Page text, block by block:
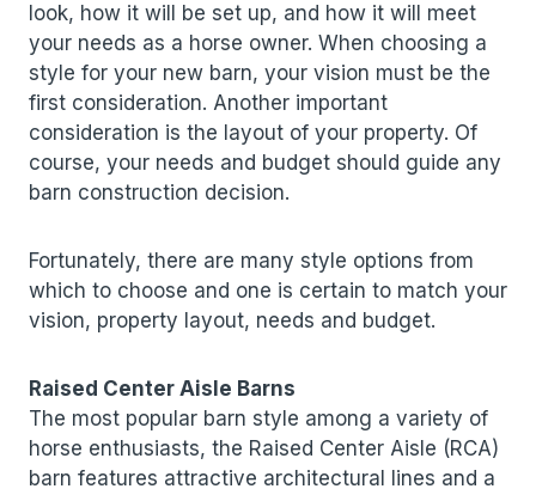
look, how it will be set up, and how it will meet
your needs as a horse owner. When choosing a
style for your new barn, your vision must be the
first consideration. Another important
consideration is the layout of your property. Of
course, your needs and budget should guide any
barn construction decision.
Fortunately, there are many style options from
which to choose and one is certain to match your
vision, property layout, needs and budget.
Raised Center Aisle Barns
The most popular barn style among a variety of
horse enthusiasts, the Raised Center Aisle (RCA)
barn features attractive architectural lines and a